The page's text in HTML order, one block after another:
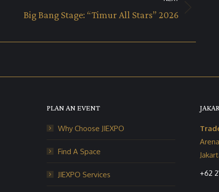
Next
Big Bang Stage: “Timur All Stars” 2026
PLAN AN EVENT
Why Choose JIEXPO
Find A Space
JIEXPO Services
+62